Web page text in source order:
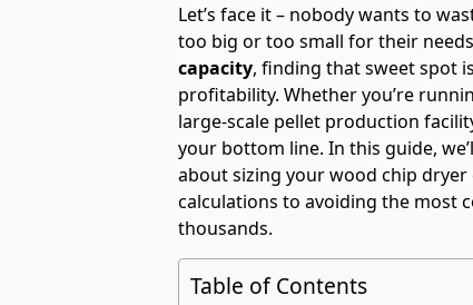
Let’s face it – nobody wants to
too big or too small for their
capacity, finding that sweet spot
profitability. Whether you’re
large-scale pellet production
your bottom line. In this guide,
about sizing your wood chip
calculations to avoiding the most
thousands.
Table of Contents